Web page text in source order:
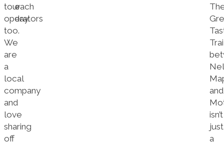
tour
operators
too.
We
are
a
local
company
and
love
sharing
off
each
day.
and
isn’t
just
a